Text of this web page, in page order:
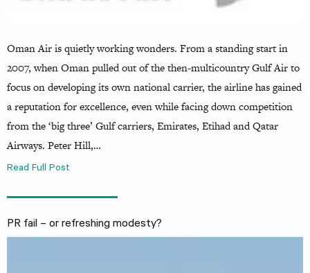
Oman Air is quietly working wonders. From a standing start in
2007, when Oman pulled out of the then-multicountry Gulf Air to
focus on developing its own national carrier, the airline has gained
a reputation for excellence, even while facing down competition
from the ‘big three’ Gulf carriers, Emirates, Etihad and Qatar
Airways. Peter Hill,…
Read Full Post
PR fail – or refreshing modesty?